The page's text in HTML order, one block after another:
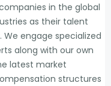
in the global
as their talent
engage specialized
along with our own
latest market
structures